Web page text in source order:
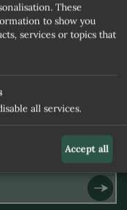
These
to show you
services or topics that
all services.
Accept all